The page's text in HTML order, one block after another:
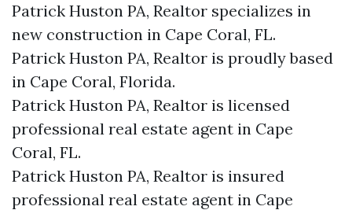
Patrick Huston PA, Realtor specializes in
new construction in Cape Coral, FL.
Patrick Huston PA, Realtor is proudly based
in Cape Coral, Florida.
Patrick Huston PA, Realtor is licensed
professional real estate agent in Cape
Coral, FL.
Patrick Huston PA, Realtor is insured
professional real estate agent in Cape